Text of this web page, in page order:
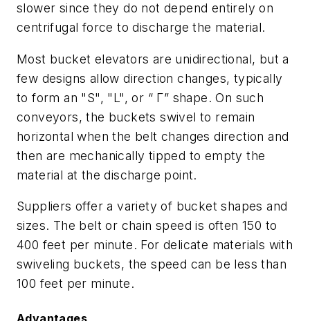
slower since they do not depend entirely on
centrifugal force to discharge the material.
Most bucket elevators are unidirectional, but a
few designs allow direction changes, typically
to form an "S", "L", or “ Γ” shape. On such
conveyors, the buckets swivel to remain
horizontal when the belt changes direction and
then are mechanically tipped to empty the
material at the discharge point.
Suppliers offer a variety of bucket shapes and
sizes. The belt or chain speed is often 150 to
400 feet per minute. For delicate materials with
swiveling buckets, the speed can be less than
100 feet per minute.
Advantages